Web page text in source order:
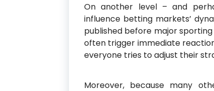
On another level – and
influence betting markets’
published before major sporting
often trigger immediate
everyone tries to adjust their
Moreover, because many